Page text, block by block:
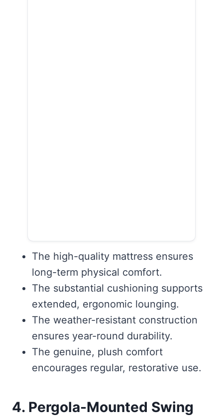
The high-quality mattress ensures
long-term physical comfort.
The substantial cushioning supports
extended, ergonomic lounging.
The weather-resistant construction
ensures year-round durability.
The genuine, plush comfort
encourages regular, restorative use.
4. Pergola-Mounted Swing